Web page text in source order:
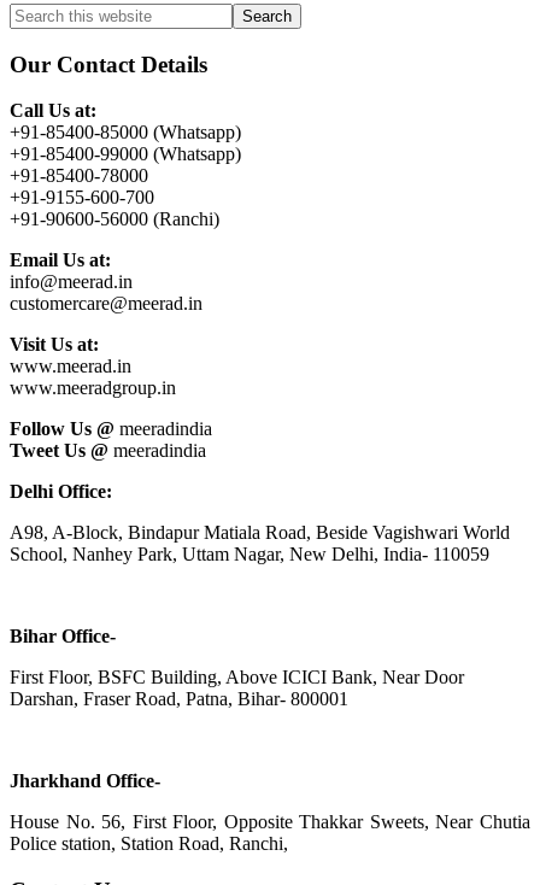
Primary
Sidebar
Search
this
website
Our Contact Details
Call Us at:
+91-85400-85000 (Whatsapp)
+91-85400-99000 (Whatsapp)
+91-85400-78000
+91-9155-600-700
+91-90600-56000 (Ranchi)
Email Us at:
info@meerad.in
customercare@meerad.in
Visit Us at:
www.meerad.in
www.meeradgroup.in
Follow Us @ meeradindia
Tweet Us @ meeradindia
Delhi Office:
A98, A-Block, Bindapur Matiala Road, Beside Vagishwari World
School, Nanhey Park, Uttam Nagar, New Delhi, India- 110059
Bihar Office-
First Floor, BSFC Building, Above ICICI Bank, Near Door
Darshan, Fraser Road, Patna, Bihar- 800001
Jharkhand Office-
House No. 56, First Floor, Opposite Thakkar Sweets, Near Chutia
Police station, Station Road, Ranchi,